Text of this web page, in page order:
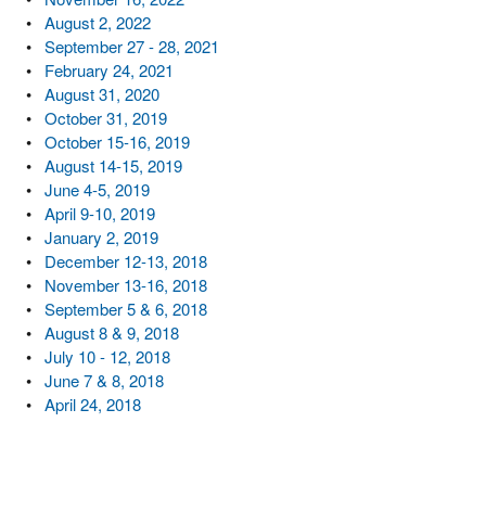
• ​August 2, 2022
• September 27 - 28, 2021
• February 24, 2021
• August 31, 2020
• October 31, 2019
• October 15-16, 2019
• August 14-15, 2019
• June 4-5, 2019
• April 9-10, 2019
• January 2, 2019
• December 12-13, 2018
• November 13-16, 2018
• September 5 & 6, 2018
• August 8 & 9, 2018
• July 10 - 12, 2018
• June 7 & 8, 2018
• April 24, 2018